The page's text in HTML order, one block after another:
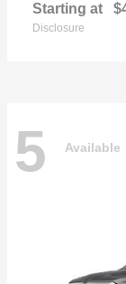
Starting at
Disclosure
5 Available